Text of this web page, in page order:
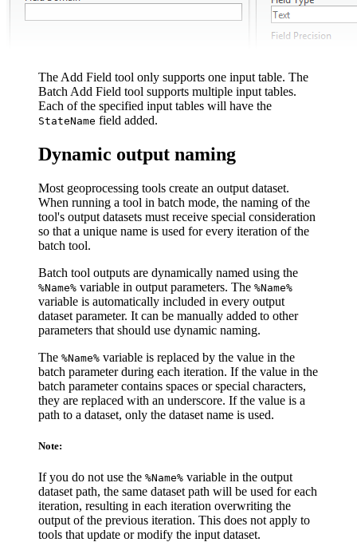
The Add Field tool only supports one input table. The
Batch Add Field tool supports multiple input tables.
Each of the specified input tables will have the
StateName field added.
Dynamic output naming
Most geoprocessing tools create an output dataset.
When running a tool in batch mode, the naming of the
tool's output datasets must receive special consideration
so that a unique name is used for every iteration of the
batch tool.
Batch tool outputs are dynamically named using the
%Name% variable in output parameters. The %Name%
variable is automatically included in every output
dataset parameter. It can be manually added to other
parameters that should use dynamic naming.
The %Name% variable is replaced by the value in the
batch parameter during each iteration. If the value in the
batch parameter contains spaces or special characters,
they are replaced with an underscore. If the value is a
path to a dataset, only the dataset name is used.
Note:
If you do not use the %Name% variable in the output
dataset path, the same dataset path will be used for each
iteration, resulting in each iteration overwriting the
output of the previous iteration. This does not apply to
tools that update or modify the input dataset.